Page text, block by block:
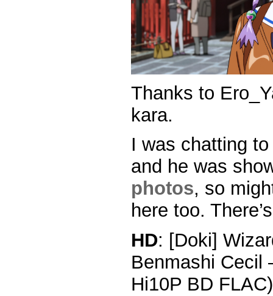
Thanks to
kara.
I was chatting
and he was
photos, so
here too.
HD: [Doki]
Benmashi Cecil
Hi10P BD FLAC)